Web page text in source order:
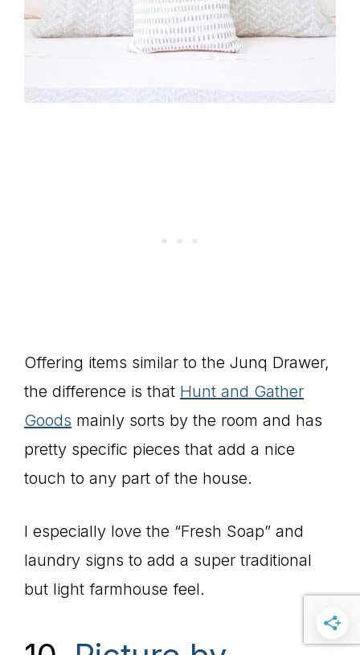
Offering items similar to the Junq Drawer,
the difference is that Hunt and Gather
Goods mainly sorts by the room and has
pretty specific pieces that add a nice
touch to any part of the house.
I especially love the “Fresh Soap” and
laundry signs to add a super traditional
but light farmhouse feel.